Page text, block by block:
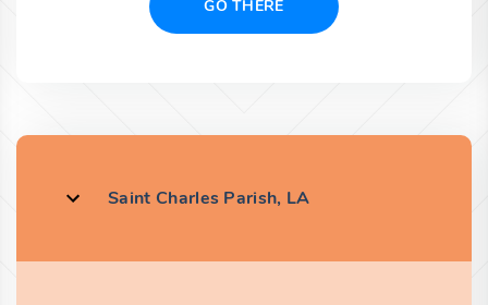
GO THERE
Saint Charles Parish, LA